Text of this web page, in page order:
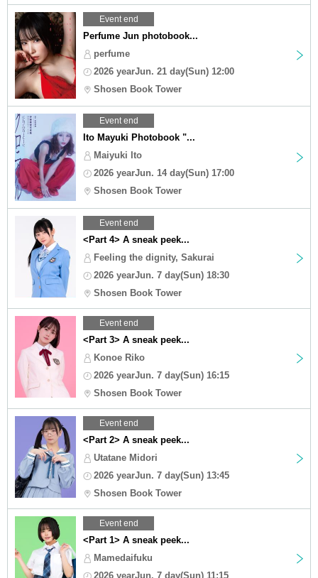
Event end
Perfume Jun photobook...
perfume
2026 yearJun. 21 day(Sun) 12:00
Shosen Book Tower
Event end
Ito Mayuki Photobook "...
Maiyuki Ito
2026 yearJun. 14 day(Sun) 17:00
Shosen Book Tower
Event end
<Part 4> A sneak peek...
Feeling the dignity, Sakurai
2026 yearJun. 7 day(Sun) 18:30
Shosen Book Tower
Event end
<Part 3> A sneak peek...
Konoe Riko
2026 yearJun. 7 day(Sun) 16:15
Shosen Book Tower
Event end
<Part 2> A sneak peek...
Utatane Midori
2026 yearJun. 7 day(Sun) 13:45
Shosen Book Tower
Event end
<Part 1> A sneak peek...
Mamedaifuku
2026 yearJun. 7 day(Sun) 11:15